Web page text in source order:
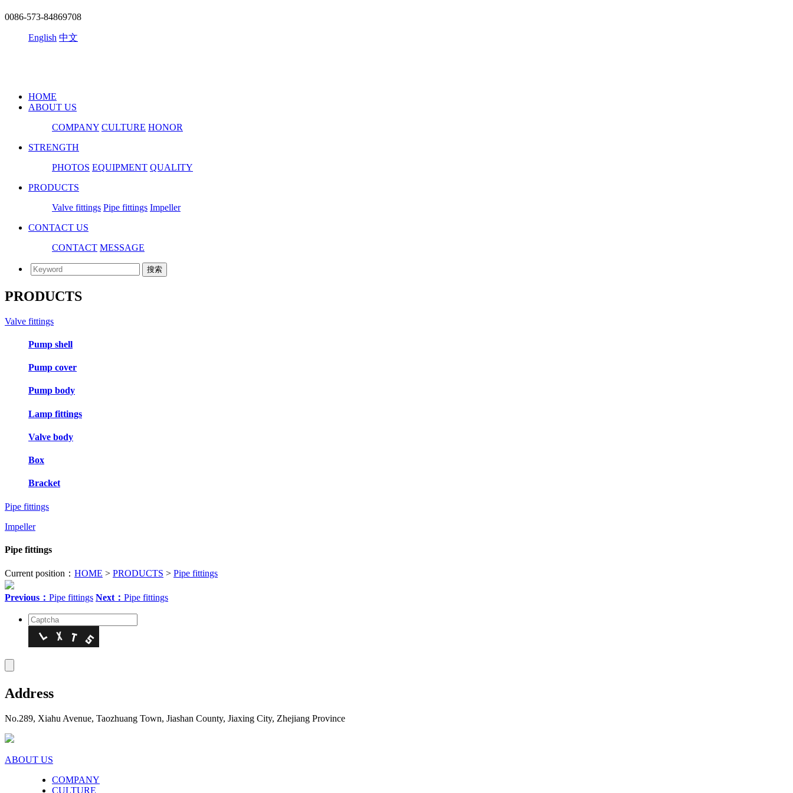
0086-573-84869708
English 中文
HOME
ABOUT US
COMPANY CULTURE HONOR
STRENGTH
PHOTOS EQUIPMENT QUALITY
PRODUCTS
Valve fittings Pipe fittings Impeller
CONTACT US
CONTACT MESSAGE
PRODUCTS
Valve fittings
Pump shell
Pump cover
Pump body
Lamp fittings
Valve body
Box
Bracket
Pipe fittings
Impeller
Pipe fittings
Current position： HOME > PRODUCTS > Pipe fittings
Previous： Pipe fittings Next： Pipe fittings
Address
No.289, Xiahu Avenue, Taozhuang Town, Jiashan County, Jiaxing City, Zhejiang Province
ABOUT US
COMPANY
CULTURE